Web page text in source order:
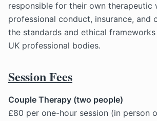
responsible for their own therapeutic
professional conduct, insurance, and
the standards and ethical
UK professional bodies.
Session Fees
Couple Therapy (two people)
£80 per one-hour session (in person